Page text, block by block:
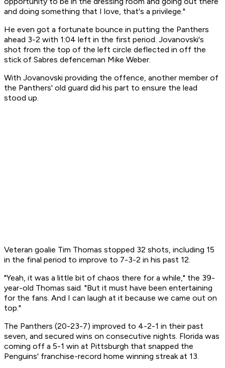
and doing something that I love, that's a privilege."
He even got a fortunate bounce in putting the Panthers
ahead 3-2 with 1:04 left in the first period. Jovanovski's
shot from the top of the left circle deflected in off the
stick of Sabres defenceman Mike Weber.
With Jovanovski providing the offence, another member of
the Panthers' old guard did his part to ensure the lead
stood up.
Veteran goalie Tim Thomas stopped 32 shots, including 15
in the final period to improve to 7-3-2 in his past 12.
"Yeah, it was a little bit of chaos there for a while," the 39-
year-old Thomas said. "But it must have been entertaining
for the fans. And I can laugh at it because we came out on
top."
The Panthers (20-23-7) improved to 4-2-1 in their past
seven, and secured wins on consecutive nights. Florida was
coming off a 5-1 win at Pittsburgh that snapped the
Penguins' franchise-record home winning streak at 13.